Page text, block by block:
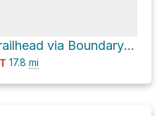
Norway Pass Trailhead via Boundary Trail #1
17.8 mi